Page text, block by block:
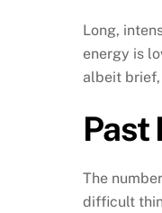
Long,
energy is
albeit
Past
The
difficult